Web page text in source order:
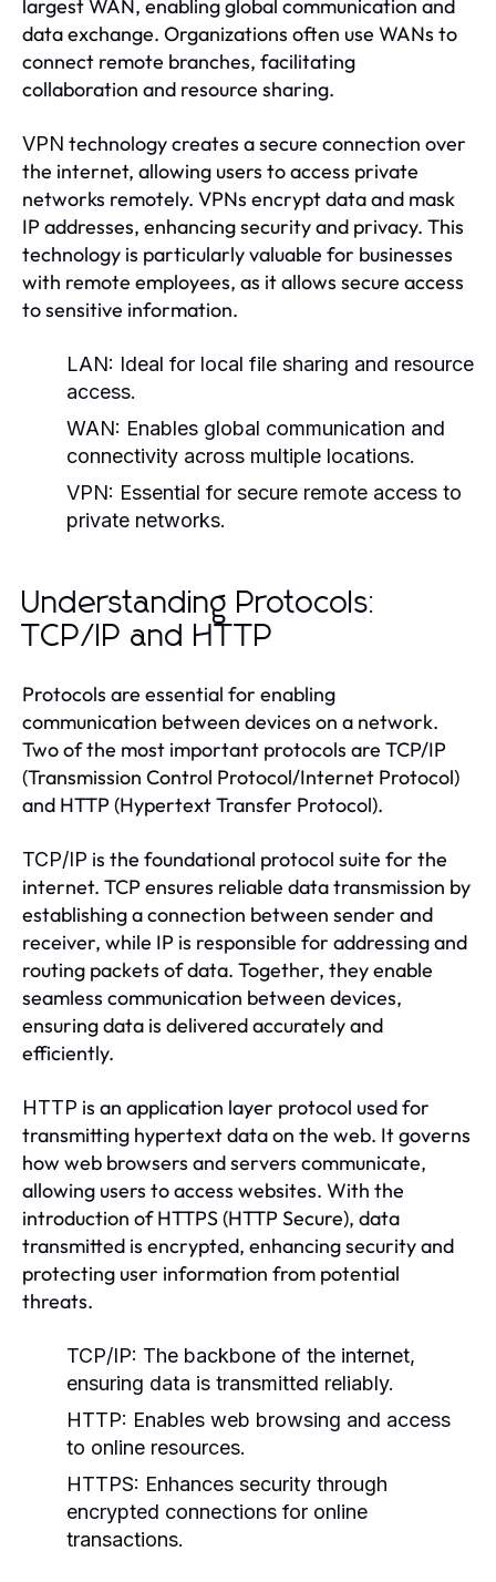
largest WAN, enabling global communication and
data exchange. Organizations often use WANs to
connect remote branches, facilitating
collaboration and resource sharing.
VPN technology creates a secure connection over
the internet, allowing users to access private
networks remotely. VPNs encrypt data and mask
IP addresses, enhancing security and privacy. This
technology is particularly valuable for businesses
with remote employees, as it allows secure access
to sensitive information.
LAN: Ideal for local file sharing and resource
access.
WAN: Enables global communication and
connectivity across multiple locations.
VPN: Essential for secure remote access to
private networks.
Understanding Protocols:
TCP/IP and HTTP
Protocols are essential for enabling
communication between devices on a network.
Two of the most important protocols are TCP/IP
(Transmission Control Protocol/Internet Protocol)
and HTTP (Hypertext Transfer Protocol).
TCP/IP is the foundational protocol suite for the
internet. TCP ensures reliable data transmission by
establishing a connection between sender and
receiver, while IP is responsible for addressing and
routing packets of data. Together, they enable
seamless communication between devices,
ensuring data is delivered accurately and
efficiently.
HTTP is an application layer protocol used for
transmitting hypertext data on the web. It governs
how web browsers and servers communicate,
allowing users to access websites. With the
introduction of HTTPS (HTTP Secure), data
transmitted is encrypted, enhancing security and
protecting user information from potential
threats.
TCP/IP: The backbone of the internet,
ensuring data is transmitted reliably.
HTTP: Enables web browsing and access
to online resources.
HTTPS: Enhances security through
encrypted connections for online
transactions.